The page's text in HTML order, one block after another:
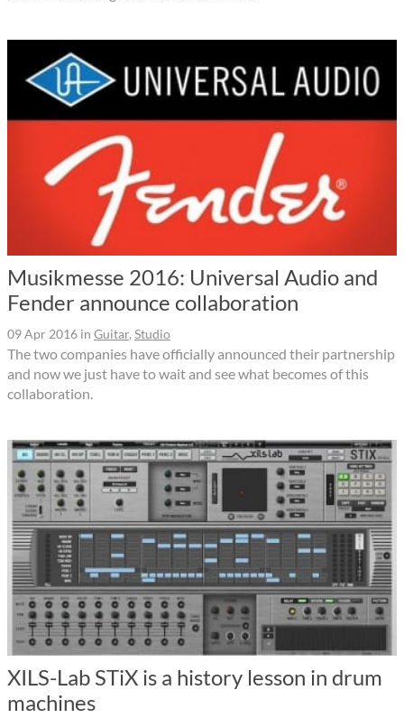
Musikmesse 2016: Universal Audio and
Fender announce collaboration
09 Apr 2016 in Guitar, Studio
The two companies have officially announced their partnership
and now we just have to wait and see what becomes of this
collaboration.
XILS-Lab STiX is a history lesson in drum
machines